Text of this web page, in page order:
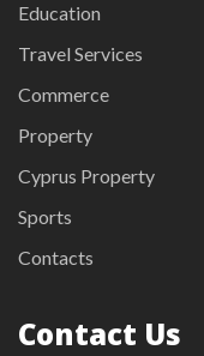
Education
Travel Services
Commerce
Property
Cyprus Property
Sports
Contacts
Contact Us